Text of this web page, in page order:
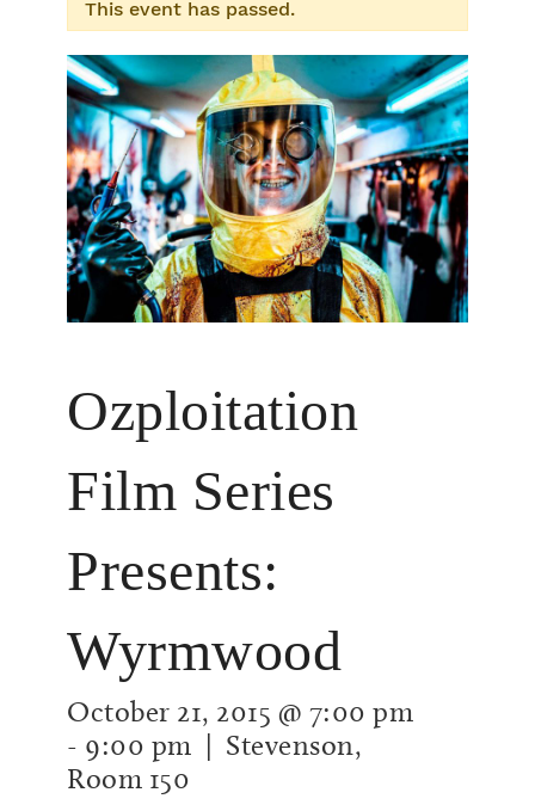
This event has passed.
Ozploitation
Film Series
Presents:
Wyrmwood
October 21, 2015 @ 7:00 pm
- 9:00 pm | Stevenson,
Room 150